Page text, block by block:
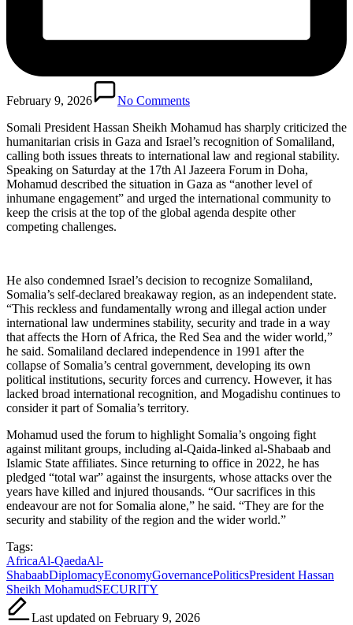
February 9, 2026
No Comments
Somali President Hassan Sheikh Mohamud has sharply criticized the
humanitarian crisis in Gaza and Israel’s recognition of Somaliland,
calling both issues threats to international law and regional stability.
Speaking on Saturday at the 17th Al Jazeera Forum in Doha,
Mohamud described the situation in Gaza as “another level of
inhumane engagement” and urged the international community to
keep the crisis at the top of the global agenda despite other
competing challenges.
He also condemned Israel’s decision to recognize Somaliland,
Somalia’s self-declared breakaway region, as an independent state.
“This reckless and fundamentally wrong and illegal action under
international law undermines stability, security and trade in a way
that affects the Horn of Africa, the Red Sea and the wider world,”
he said. Somaliland declared independence in 1991 after the
collapse of Somalia’s central government, developing its own
political institutions, security forces and currency. However, it has
lacked broad international recognition, and Mogadishu continues to
consider it part of Somalia’s territory.
Mohamud used the forum to highlight Somalia’s ongoing fight
against militant groups, including al-Qaida-linked al-Shabaab and
Islamic State affiliates. Since returning to office in 2022, he has
pledged “total war” against the insurgents, whose attacks over the
years have killed and injured thousands. “Our sacrifices in this
endeavour are not for Somalia alone,” he said. “They are for the
security and stability of the region and the wider world.”
Tags:
AfricaAl-QaedaAl-
ShabaabDiplomacyEconomyGovernancePoliticsPresident Hassan
Sheikh MohamudSECURITY
Last updated on February 9, 2026